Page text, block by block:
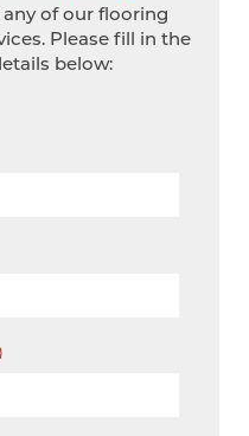
of our flooring
Please fill in the
below: